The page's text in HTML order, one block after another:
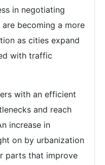
in negotiating
becoming a more
as cities expand
with traffic
with an efficient
and reach
increase in
on by urbanization
parts that improve